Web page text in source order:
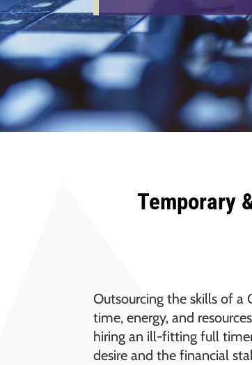
Temporary
Outsourcing the skills of a
time, energy, and
hiring an ill-fitting full
desire and the financial